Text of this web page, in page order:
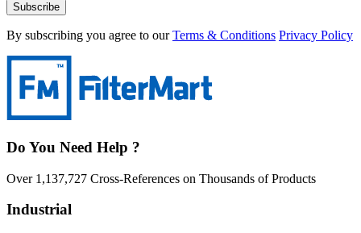
Subscribe
By subscribing you agree to our Terms & Conditions Privacy Policy
Do You Need Help ?
Over 1,137,727 Cross-References on Thousands of Products
Industrial